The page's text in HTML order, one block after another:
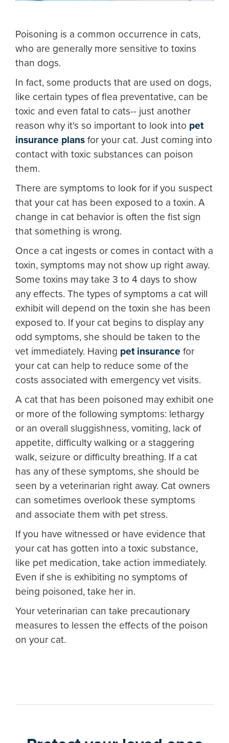
Poisoning is a common occurrence in cats,
who are generally more sensitive to toxins
than dogs.
In fact, some products that are used on dogs,
like certain types of flea preventative, can be
toxic and even fatal to cats-- just another
reason why it's so important to look into pet
insurance plans for your cat. Just coming into
contact with toxic substances can poison
them.
There are symptoms to look for if you suspect
that your cat has been exposed to a toxin. A
change in cat behavior is often the fist sign
that something is wrong.
Once a cat ingests or comes in contact with a
toxin, symptoms may not show up right away.
Some toxins may take 3 to 4 days to show
any effects. The types of symptoms a cat will
exhibit will depend on the toxin she has been
exposed to. If your cat begins to display any
odd symptoms, she should be taken to the
vet immediately. Having pet insurance for
your cat can help to reduce some of the
costs associated with emergency vet visits.
A cat that has been poisoned may exhibit one
or more of the following symptoms: lethargy
or an overall sluggishness, vomiting, lack of
appetite, difficulty walking or a staggering
walk, seizure or difficulty breathing. If a cat
has any of these symptoms, she should be
seen by a veterinarian right away. Cat owners
can sometimes overlook these symptoms
and associate them with pet stress.
If you have witnessed or have evidence that
your cat has gotten into a toxic substance,
like pet medication, take action immediately.
Even if she is exhibiting no symptoms of
being poisoned, take her in.
Your veterinarian can take precautionary
measures to lessen the effects of the poison
on your cat.